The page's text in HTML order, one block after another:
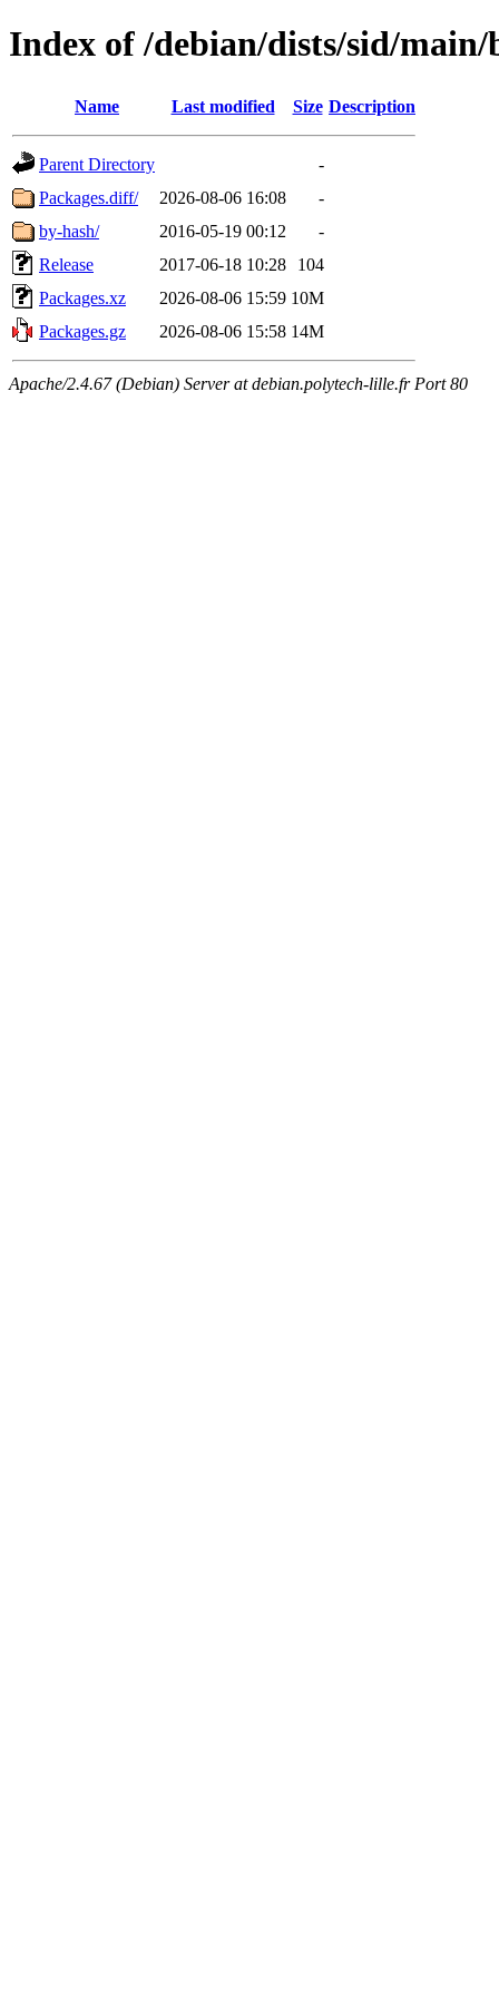
Index of /debian/dists/sid/
Name Last modified Size Description
Parent Directory
-
Packages.diff/
2026-08-06 16:08
-
by-hash/
2016-05-19 00:12
-
Release
2017-06-18 10:28
104
Packages.xz
2026-08-06 15:59 10M
Packages.gz
2026-08-06 15:58 14M
Apache/2.4.67 (Debian) Server at debian.polytech-lille.fr Port 80